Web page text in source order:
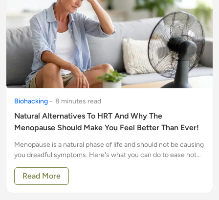
Biohacking - 8 minutes read
Natural Alternatives To HRT And Why The
Menopause Should Make You Feel Better Than Ever!
Menopause is a natural phase of life and should not be causing
you dreadful symptoms. Here's what you can do to ease hot
flushes, insomnia and other unwanted symptoms
Read More